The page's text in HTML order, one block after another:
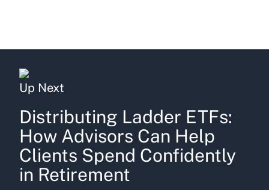
Up Next
Distributing Ladder ETFs:
How Advisors Can Help
Clients Spend Confidently
in Retirement